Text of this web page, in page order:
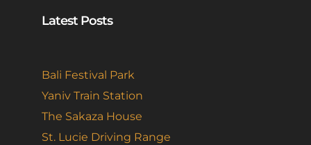
Latest Posts
Bali Festival Park
Yaniv Train Station
The Sakaza House
St. Lucie Driving Range